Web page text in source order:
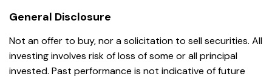
General Disclosure
Not an offer to buy, nor a solicitation to sell securities. All
investing involves risk of loss of some or all principal
invested. Past performance is not indicative of future